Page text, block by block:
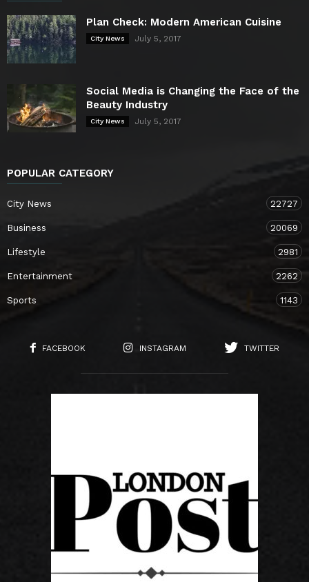
Plan Check: Modern American Cuisine
City News July 5, 2017
Social Media is Changing the Face of the
Beauty Industry
City News July 5, 2017
POPULAR CATEGORY
City News 22727
Business 20069
Lifestyle 2981
Entertainment 2262
Sports 1143
FACEBOOK INSTAGRAM TWITTER